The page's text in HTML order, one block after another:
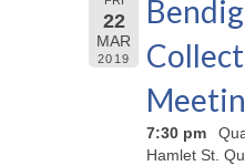
22
MAR
2019
7:30 pm
Hamlet St.